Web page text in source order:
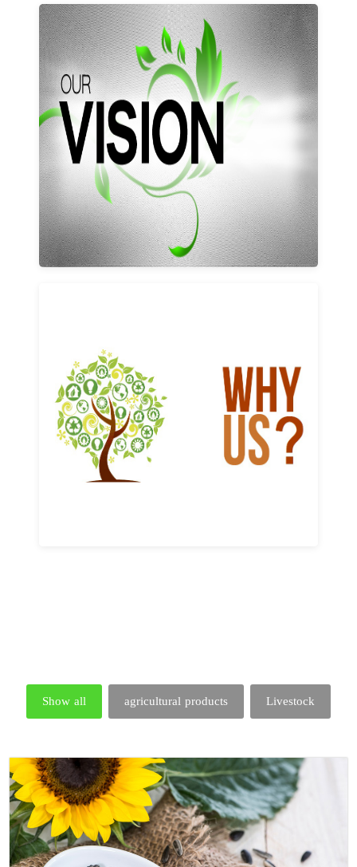
Our vision and values
Learn More
Why us
Learn More
Show all agricultural products Livestock